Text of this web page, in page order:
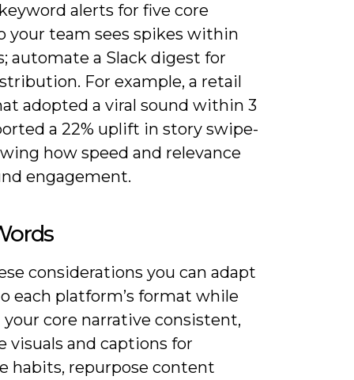
alerts for five core
your team sees spikes within
automate a Slack digest for
For example, a retail
adopted a viral sound within 3
a 22% uplift in story swipe-
how speed and relevance
engagement.
considerations you can adapt
each platform’s format while
core narrative consistent,
visuals and captions for
habits, repurpose content